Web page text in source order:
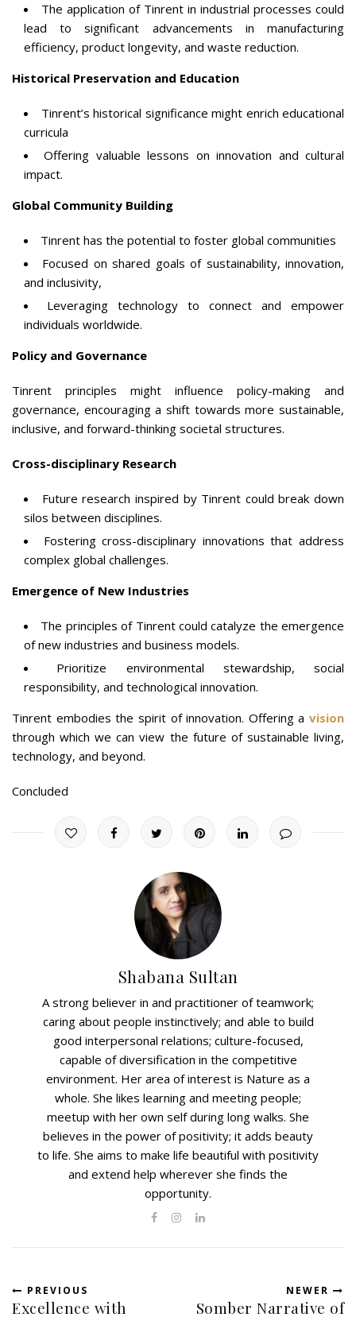
The application of Tinrent in industrial processes could
lead to significant advancements in manufacturing
efficiency, product longevity, and waste reduction.
Historical Preservation and Education
Tinrent’s historical significance might enrich educational
curricula
Offering valuable lessons on innovation and cultural
impact.
Global Community Building
Tinrent has the potential to foster global communities
Focused on shared goals of sustainability, innovation,
and inclusivity,
Leveraging technology to connect and empower
individuals worldwide.
Policy and Governance
Tinrent principles might influence policy-making and
governance, encouraging a shift towards more sustainable,
inclusive, and forward-thinking societal structures.
Cross-disciplinary Research
Future research inspired by Tinrent could break down
silos between disciplines.
Fostering cross-disciplinary innovations that address
complex global challenges.
Emergence of New Industries
The principles of Tinrent could catalyze the emergence
of new industries and business models.
Prioritize environmental stewardship, social
responsibility, and technological innovation.
Tinrent embodies the spirit of innovation. Offering a vision
through which we can view the future of sustainable living,
technology, and beyond.
Concluded
Shabana Sultan
A strong believer in and practitioner of teamwork;
caring about people instinctively; and able to build
good interpersonal relations; culture-focused,
capable of diversification in the competitive
environment. Her area of interest is Nature as a
whole. She likes learning and meeting people;
meetup with her own self during long walks. She
believes in the power of positivity; it adds beauty
to life. She aims to make life beautiful with positivity
and extend help wherever she finds the
opportunity.
PREVIOUS
Excellence with
NEWER
Somber Narrative of